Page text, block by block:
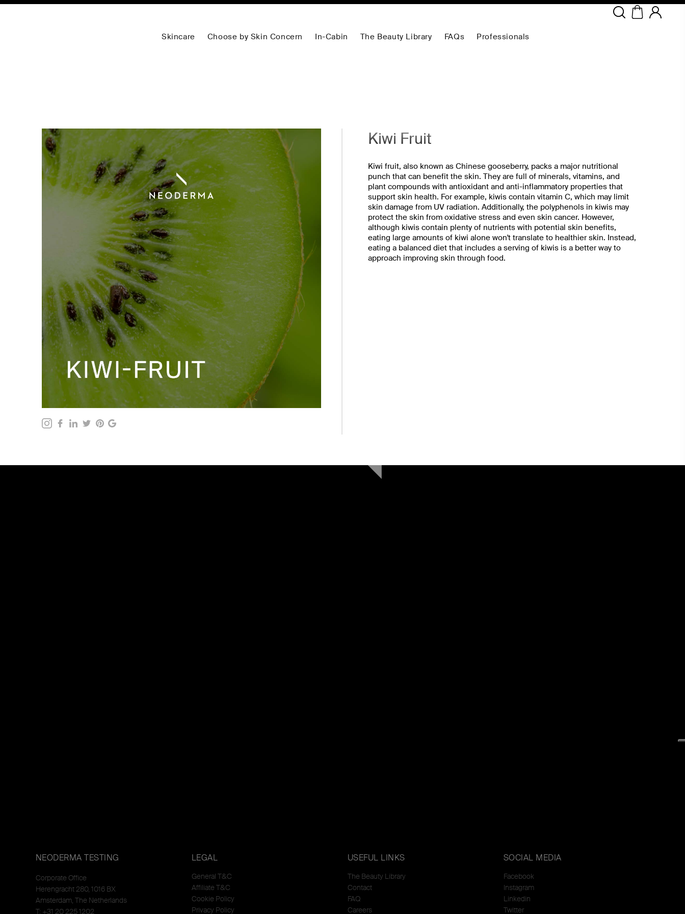
Skincare Choose by Skin Concern In-Cabin The Beauty Library FAQs Professionals
Kiwi Fruit
Kiwi fruit, also known as Chinese gooseberry, packs a major nutritional
punch that can benefit the skin. They are full of minerals, vitamins, and
plant compounds with antioxidant and anti-inflammatory properties that
support skin health. For example, kiwis contain vitamin C, which may limit
skin damage from UV radiation. Additionally, the polyphenols in kiwis may
protect the skin from oxidative stress and even skin cancer. However,
although kiwis contain plenty of nutrients with potential skin benefits,
eating large amounts of kiwi alone won't translate to healthier skin. Instead,
eating a balanced diet that includes a serving of kiwis is a better way to
approach improving skin through food.
NEODERMA TESTING
Corporate Office
Herengracht 280, 1016 BX
Amsterdam, The Netherlands
T: +31 20 225 1202
LEGAL
General T&C
Affiliate T&C
Cookie Policy
Privacy Policy
USEFUL LINKS
The Beauty Library
Contact
FAQ
Careers
SOCIAL MEDIA
Facebook
Instagram
Linkedin
Twitter